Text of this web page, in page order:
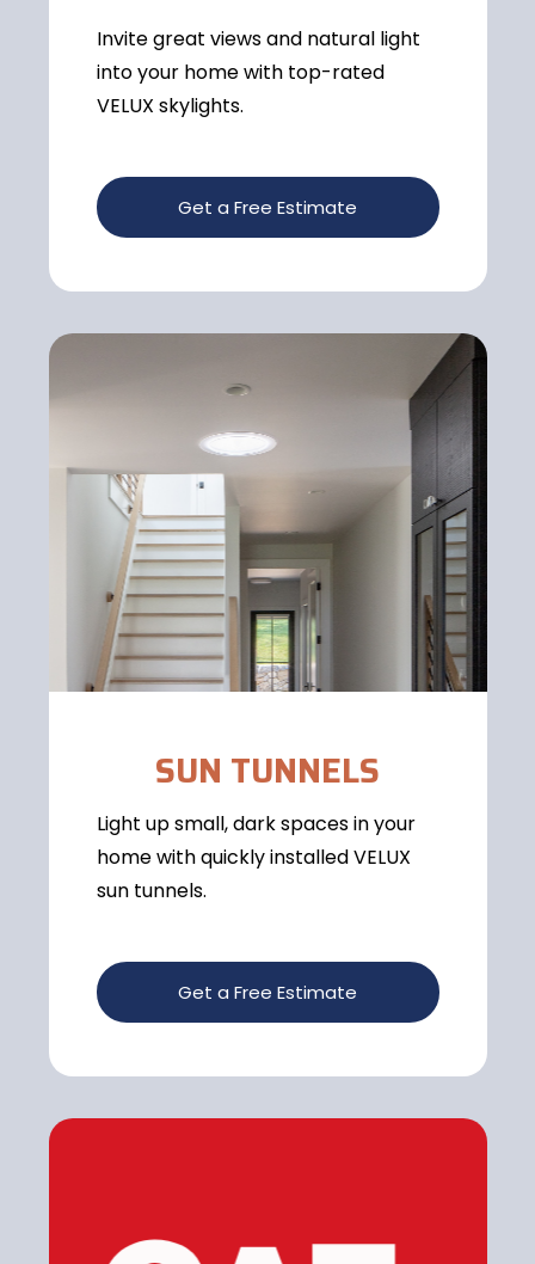
Invite great views and natural light
into your home with top-rated
VELUX skylights.
Get a Free Estimate
SUN TUNNELS
Light up small, dark spaces in your
home with quickly installed VELUX
sun tunnels.
Get a Free Estimate